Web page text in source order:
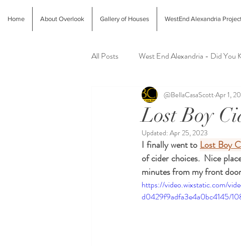
Home About Overlook Gallery of Houses WestEnd Alexandria
All Posts West End Alexandria - Did You
Latest Finds @ Evolution Home
Alexandria Farmers Markets
Lost Boy
@BellaCasaScott Apr 1,
Updated: Apr 25, 2023
I finally went to Lost Boy
of cider choices.  Nice
minutes from my front
https://video.wixstatic.com/
d0429f9adfa3e4a0bc4145/